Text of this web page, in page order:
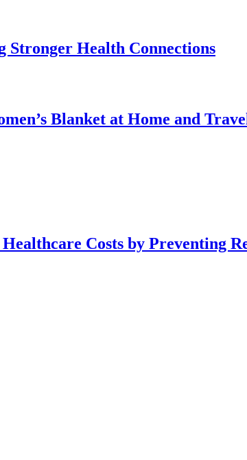
Stronger Health Connections
Blanket at Home and Travel
Costs by Preventing